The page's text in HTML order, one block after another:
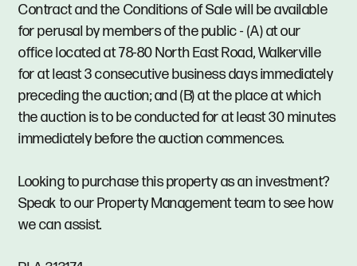
Contract and the Conditions of Sale will be available
for perusal by members of the public - (A) at our
office located at 78-80 North East Road, Walkerville
for at least 3 consecutive business days immediately
preceding the auction; and (B) at the place at which
the auction is to be conducted for at least 30 minutes
immediately before the auction commences.
Looking to purchase this property as an investment?
Speak to our Property Management team to see how
we can assist.